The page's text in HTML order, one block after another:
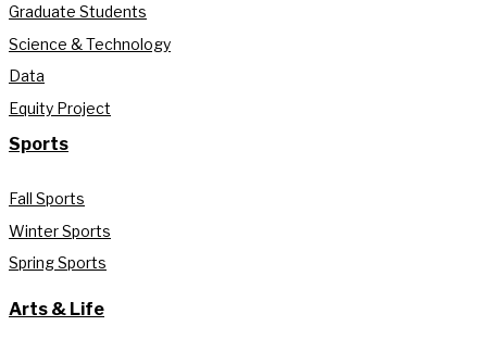
Graduate Students
Science & Technology
Data
Equity Project
Sports
Fall Sports
Winter Sports
Spring Sports
Arts & Life